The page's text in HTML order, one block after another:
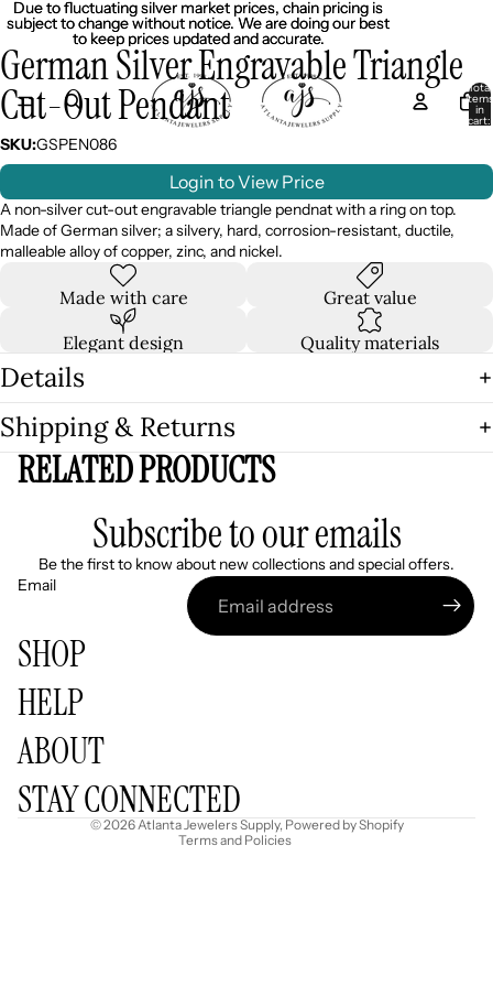
Due to fluctuating silver market prices, chain pricing is
subject to change without notice. We are doing our best
to keep prices updated and accurate.
Due to fluctuating silver market prices, chain pricing is
subject to change without notice. We are doing our best
to keep prices updated and accurate.
Total
items
in
cart:
German Silver Engravable Triangle
Cut-Out Pendant
SKU:GSPEN086
Login to View Price
A non-silver cut-out engravable triangle pendnat with a ring on top.
Made of German silver; a silvery, hard, corrosion-resistant, ductile,
malleable alloy of copper, zinc, and nickel.
Made with care Great value
Elegant design Quality materials
Details
Shipping & Returns
RELATED PRODUCTS
Subscribe to our emails
Be the first to know about new collections and special offers.
Email
SHOP
HELP
ABOUT
STAY CONNECTED
© 2026Atlanta Jewelers Supply, Powered by Shopify
Terms and Policies
Shipping policy